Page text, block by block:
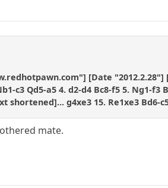
[Date
c3 Qd5-a5 4. d2-d4 Bc8-f5 5. Ng1-
shortened]... g4xe3 15. Re1xe3
mate.